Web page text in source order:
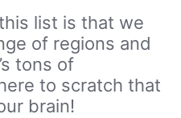
list is that we
of regions and
tons of
to scratch that
brain!